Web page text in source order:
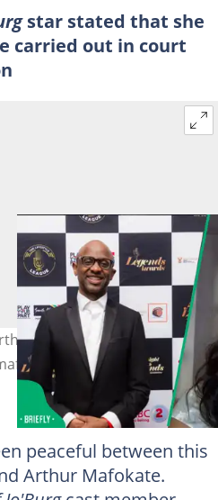
star stated that she
carried out in court
Mafokate. Image:
peaceful between this
Arthur Mafokate.